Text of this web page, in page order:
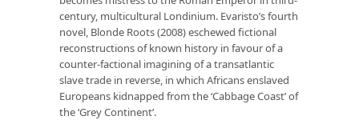
century, multicultural Londinium. Evaristo’s fourth
novel, Blonde Roots (2008) eschewed fictional
reconstructions of known history in favour of a
counter-factional imagining of a transatlantic
slave trade in reverse, in which Africans enslaved
Europeans kidnapped from the ‘Cabbage Coast’ of
the ‘Grey Continent’.